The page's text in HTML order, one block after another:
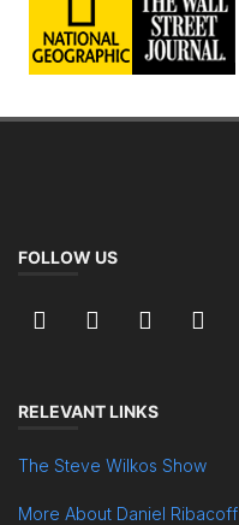
FOLLOW US
RELEVANT LINKS
The Steve Wilkos Show
More About Daniel Ribacoff